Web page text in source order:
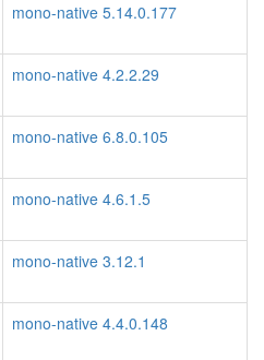
mono-native 5.14.0.177
mono-native 4.2.2.29
mono-native 6.8.0.105
mono-native 4.6.1.5
mono-native 3.12.1
mono-native 4.4.0.148